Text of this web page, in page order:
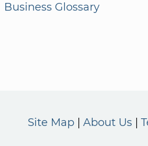
Business Glossary
Site Map About Us